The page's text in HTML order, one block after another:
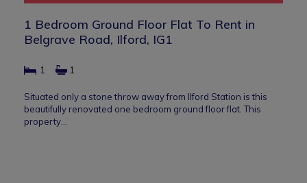
1 Bedroom Ground Floor Flat To Rent in
Belgrave Road, Ilford, IG1
1 1
Situated only a stone throw away from Ilford Station is this
beautifully renovated one bedroom ground floor flat. This
property…